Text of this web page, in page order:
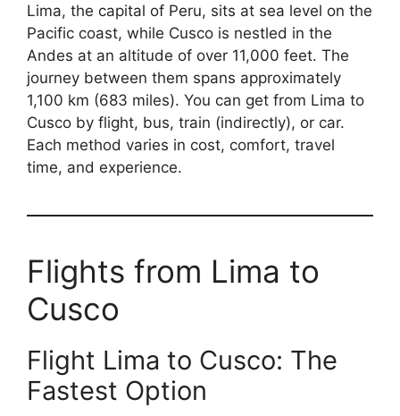
Lima, the capital of Peru, sits at sea level on the
Pacific coast, while Cusco is nestled in the
Andes at an altitude of over 11,000 feet. The
journey between them spans approximately
1,100 km (683 miles). You can get from Lima to
Cusco by flight, bus, train (indirectly), or car.
Each method varies in cost, comfort, travel
time, and experience.
Flights from Lima to
Cusco
Flight Lima to Cusco: The
Fastest Option